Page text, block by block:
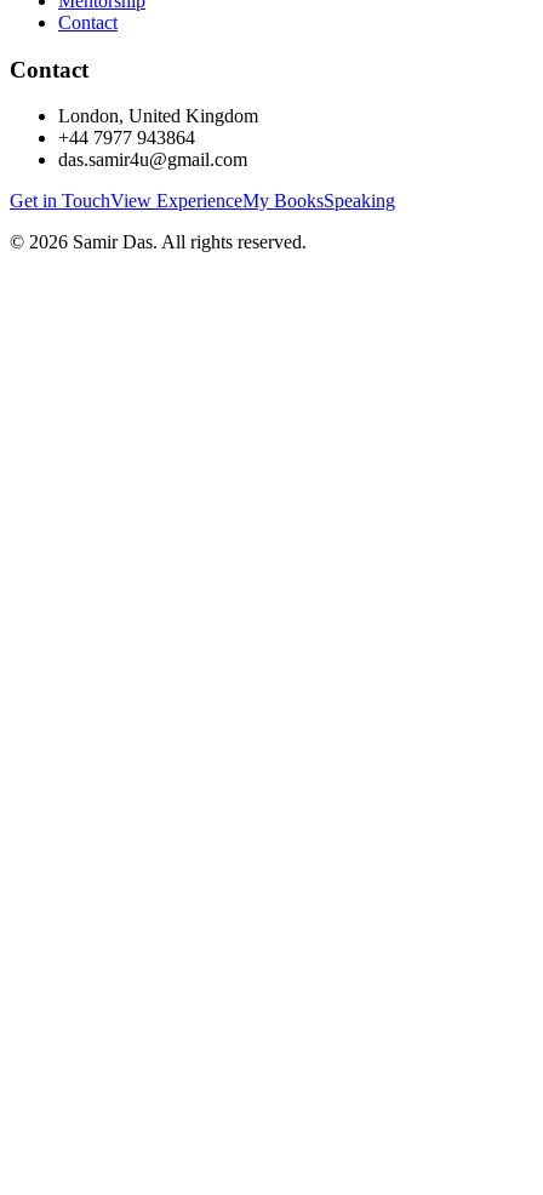
Contact
Contact
London, United Kingdom
+44 7977 943864
das.samir4u@gmail.com
Get in TouchView ExperienceMy BooksSpeaking
© 2026 Samir Das. All rights reserved.